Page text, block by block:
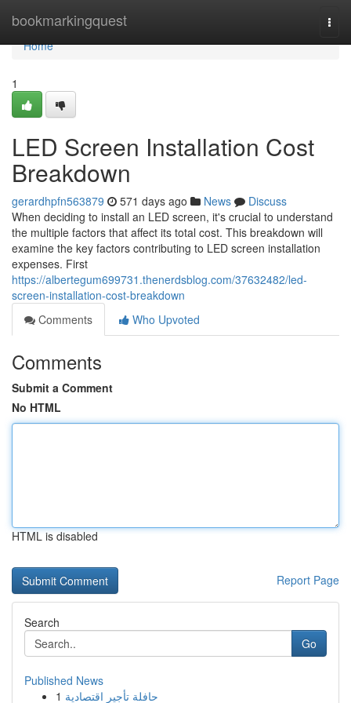
bookmarkingquest
Home
Home
1
LED Screen Installation Cost
Breakdown
gerardhpfn563879 571 days ago News
Discuss
When deciding to install an LED screen, it's crucial to understand
the multiple factors that affect its total cost. This breakdown will
examine the key factors contributing to LED screen installation
expenses. First
https://albertegum699731.thenerdsblog.com/37632482/led-
screen-installation-cost-breakdown
Comments
Who Upvoted
Comments
Submit a Comment
No HTML
HTML is disabled
Report Page
Search
Go
Published News
1 حافلة تأجير اقتصادية